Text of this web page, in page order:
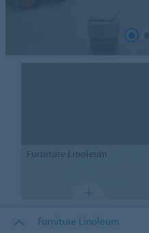
Furniture Linoleum
Furniture Linoleum